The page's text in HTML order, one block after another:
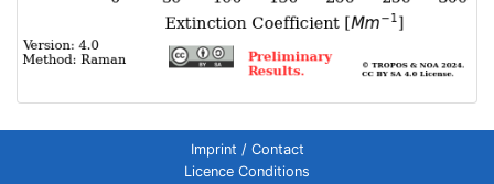
Imprint / Contact
Licence Conditions